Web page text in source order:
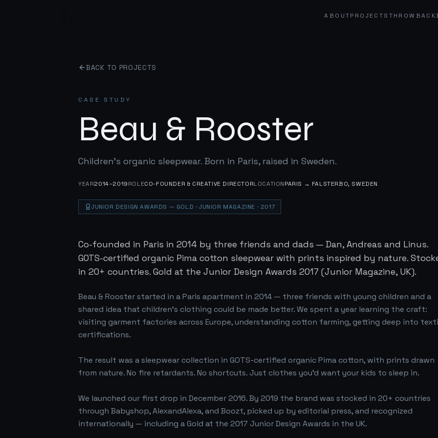
ABOUTPROJECTS THROWBACK
BACK TO PROJECTS
CASE STUDY
Beau & Rooster
Children's organic sleepwear. Born in Paris, raised in Sweden.
YEAR2014–2019ROLECO-FOUNDER & CREATIVE DIRECTORLOCATIONPARIS → FALSTERBO, SWEDEN
JUNIOR DESIGN AWARDS — GOLD · JUNIOR MAGAZINE · 2017
Co-founded in Paris in 2014 by three friends and dads — Dan, Andreas and Linus.
GOTS-certified organic Pima cotton sleepwear with prints inspired by nature.
in 20+ countries. Gold at the Junior Design Awards 2017 (Junior Magazine, UK).
Beau & Rooster started in a Paris apartment in 2014 — three friends with young children and a
shared idea that children's clothing could be made better. We spent a year learning the craft:
visiting garment factories across Europe, understanding cotton farming, getting deep into
certifications.
The result was a sleepwear collection in GOTS-certified organic Pima cotton, with prints drawn
from nature. No fire retardants. No shortcuts. Just clothes you'd want your kids to sleep in.
We launched our first drop in December 2016. By 2019 the brand was stocked in 20+ countries
through Babyshop, AlexandAlexa, and Boozt, picked up by editorial press, and recognized
internationally — including a Gold at the 2017 Junior Design Awards in the UK.